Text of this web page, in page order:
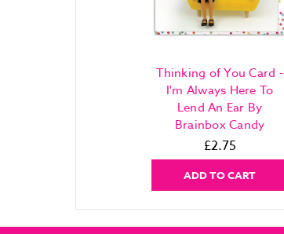
Thinking of You Card -
I'm Always Here To
Lend An Ear By
Brainbox Candy
£2.75
ADD TO CART